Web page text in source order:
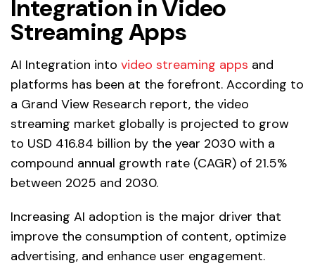
Integration in Video
Streaming Apps
AI Integration into video streaming apps and
platforms has been at the forefront. According to
a Grand View Research report, the video
streaming market globally is projected to grow
to USD 416.84 billion by the year 2030 with a
compound annual growth rate (CAGR) of 21.5%
between 2025 and 2030.
Increasing AI adoption is the major driver that
improve the consumption of content, optimize
advertising, and enhance user engagement.